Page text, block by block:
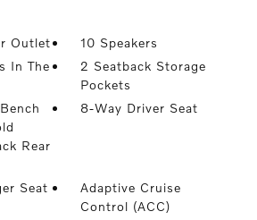
Outlet
10 Speakers
In The
2 Seatback Storage
Pockets
Rear
8-Way Driver Seat
Seat
Adaptive Cruise
Control (ACC)